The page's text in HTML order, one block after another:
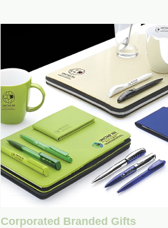
Time saving & efficiency improvement for
CHL as single contact to be in charge of
all your inquiries. No need to face very
different uncontrolled new suppliers.
Corporated Branded Gifts